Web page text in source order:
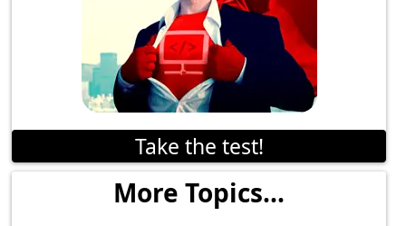
Take the test!
More Topics...